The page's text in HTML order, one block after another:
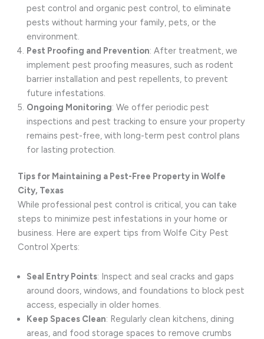
pest control and organic pest control, to eliminate
pests without harming your family, pets, or the
environment.
Pest Proofing and Prevention: After treatment, we
implement pest proofing measures, such as rodent
barrier installation and pest repellents, to prevent
future infestations.
Ongoing Monitoring: We offer periodic pest
inspections and pest tracking to ensure your property
remains pest-free, with long-term pest control plans
for lasting protection.
Tips for Maintaining a Pest-Free Property in Wolfe
City, Texas
While professional pest control is critical, you can take
steps to minimize pest infestations in your home or
business. Here are expert tips from Wolfe City Pest
Control Xperts:
Seal Entry Points: Inspect and seal cracks and gaps
around doors, windows, and foundations to block pest
access, especially in older homes.
Keep Spaces Clean: Regularly clean kitchens, dining
areas, and food storage spaces to remove crumbs